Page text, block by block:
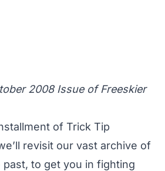
2008 Issue of Freeskier
of Trick Tip
revisit our vast archive of
to get you in fighting